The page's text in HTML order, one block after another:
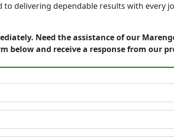
to delivering dependable results with every
Need the assistance of our
below and receive a response from our